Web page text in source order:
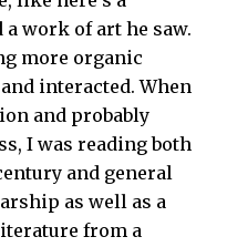
work of art he saw.
more organic
interacted. When
and probably
I was reading both
and general
as well as a
from a